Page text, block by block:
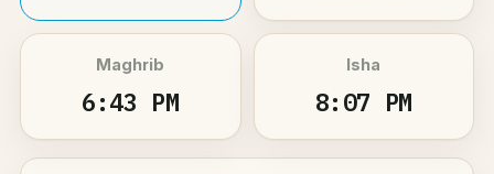
Maghrib
6:43 PM
Isha
8:07 PM